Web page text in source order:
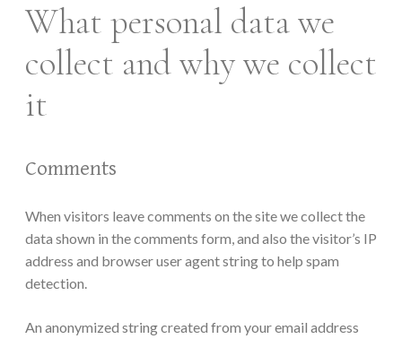
What personal data we
collect and why we collect
it
Comments
When visitors leave comments on the site we collect the
data shown in the comments form, and also the visitor’s IP
address and browser user agent string to help spam
detection.
An anonymized string created from your email address